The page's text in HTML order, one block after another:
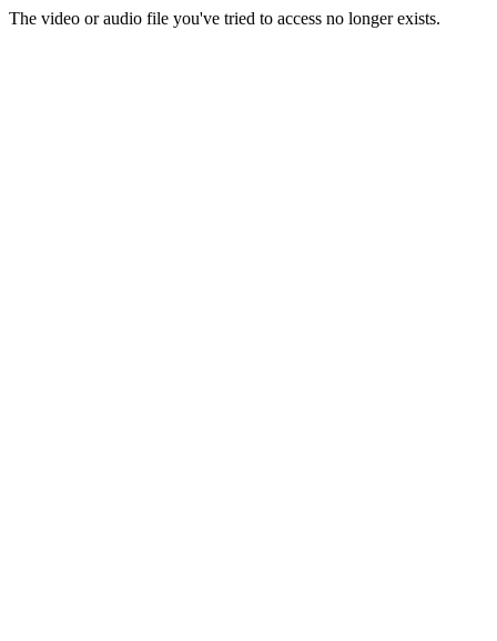
The video or audio file you've tried to access no longer exists.